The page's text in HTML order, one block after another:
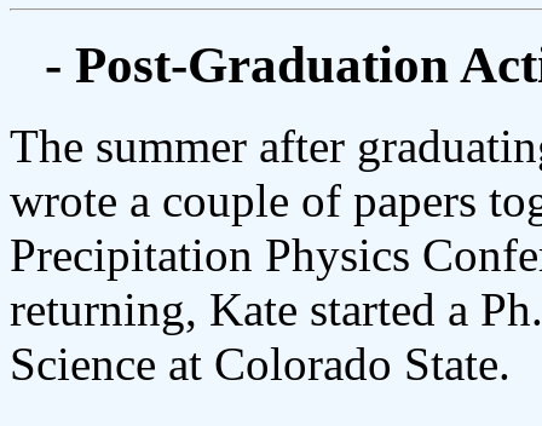
- Post-Graduation
The summer after
wrote a couple of papers
Precipitation Physics
returning, Kate started a
Science at Colorado State.